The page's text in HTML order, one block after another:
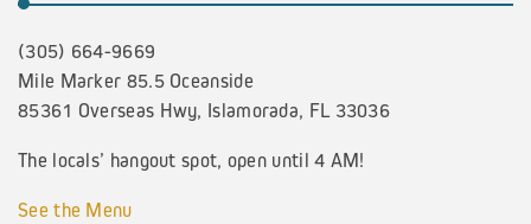
(305) 664-9669
Mile Marker 85.5 Oceanside
85361 Overseas Hwy, Islamorada, FL 33036
The locals’ hangout spot, open until 4 AM!
See the Menu